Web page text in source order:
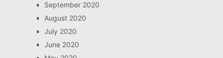
September 2020
August 2020
July 2020
June 2020